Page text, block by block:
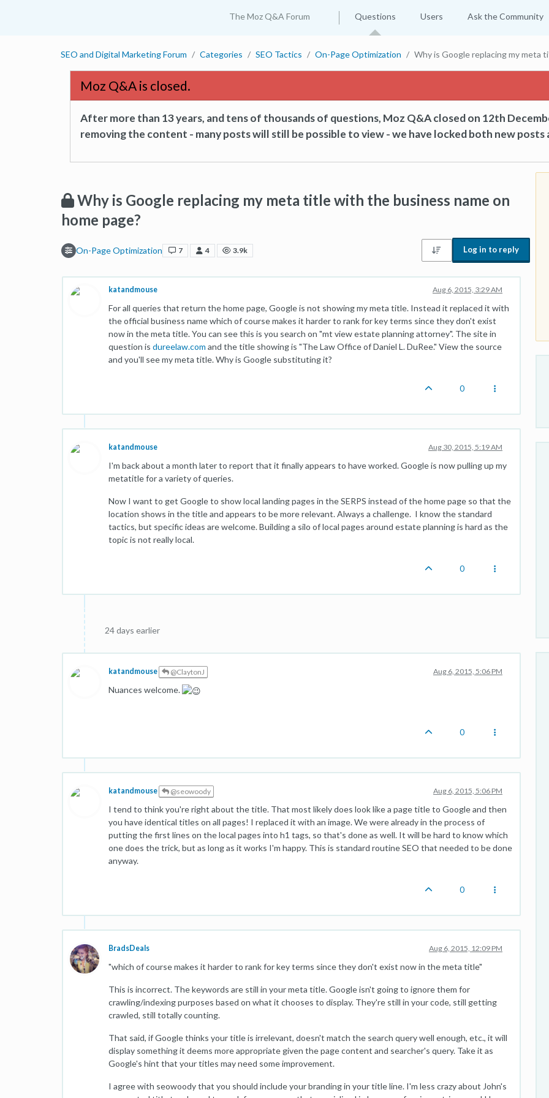
The Moz Q&A Forum Questions Users Ask the Community
SEO and Digital Marketing Forum Categories SEO Tactics On-Page Optimization Why is Google replacing my meta
Moz Q&A is closed.
After more than 13 years, and tens of thousands of questions, Moz Q&A closed on 12th
removing the content - many posts will still be possible to view - we have locked both new posts
Why is Google replacing my meta title with the business name on
home page?
On-Page Optimization 7 4 3.9k Log in to reply
katandmouse Aug 6, 2015, 3:29 AM
For all queries that return the home page, Google is not showing my meta title. Instead it replaced it with
the official business name which of course makes it harder to rank for key terms since they don't exist
now in the meta title. You can see this is you search on "mt view estate planning attorney". The site in
question is dureelaw.com and the title showing is "The Law Office of Daniel L. DuRee." View the source
and you'll see my meta title. Why is Google substituting it?
0
katandmouse Aug 30, 2015, 5:19 AM
I'm back about a month later to report that it finally appears to have worked. Google is now pulling up my
metatitle for a variety of queries.
Now I want to get Google to show local landing pages in the SERPS instead of the home page so that the
location shows in the title and appears to be more relevant. Always a challenge. I know the standard
tactics, but specific ideas are welcome. Building a silo of local pages around estate planning is hard as the
topic is not really local.
0
24 days earlier
katandmouse @ClaytonJ Aug 6, 2015, 5:06 PM
Nuances welcome.
0
katandmouse @seowoody Aug 6, 2015, 5:06 PM
I tend to think you're right about the title. That most likely does look like a page title to Google and then
you have identical titles on all pages! I replaced it with an image. We were already in the process of
putting the first lines on the local pages into h1 tags, so that's done as well. It will be hard to know which
one does the trick, but as long as it works I'm happy. This is standard routine SEO that needed to be done
anyway.
0
BradsDeals Aug 6, 2015, 12:09 PM
"which of course makes it harder to rank for key terms since they don't exist now in the meta title"
This is incorrect. The keywords are still in your meta title. Google isn't going to ignore them for
crawling/indexing purposes based on what it chooses to display. They're still in your code, still getting
crawled, still totally counting.
That said, if Google thinks your title is irrelevant, doesn't match the search query well enough, etc., it will
display something it deems more appropriate given the page content and searcher's query. Take it as
Google's hint that your titles may need some improvement.
I agree with seowoody that you should include your branding in your title line. I'm less crazy about John's